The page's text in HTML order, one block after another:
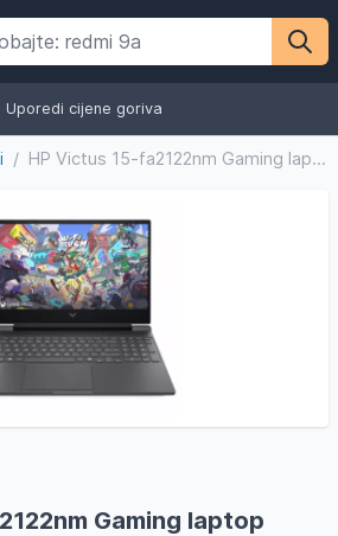
Uporedi cijene goriva
/ HP Victus 15-fa2122nm Gaming laptop D0RL6EA/32GB
Gaming laptop